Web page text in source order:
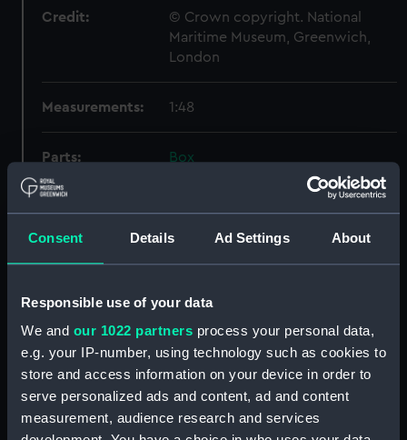
Consent Details Ad Settings About
Responsible use of your data
We and our 1022 partners process your personal data,
e.g. your IP-number, using technology such as cookies to
store and access information on your device in order to
serve personalized ads and content, ad and content
measurement, audience research and services
Credit:
© Crown copyright. National
Maritime Museum, Greenwich,
London
Measurements: 1:48
Parts:
Box
Inboard profile plan (NPB3767)
Upper deck plan (NPB3768)
Main deck plan (NPB3769)
hold (NPB3770)
Inboard profile plan (NPB3773)
Lower deck plan (NPB3774)
section, midship (NPB3775)